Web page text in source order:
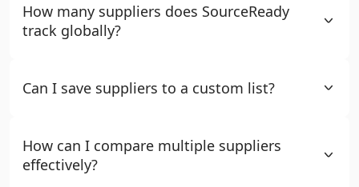
How many suppliers does SourceReady
track globally?
Can I save suppliers to a custom list?
How can I compare multiple suppliers
effectively?